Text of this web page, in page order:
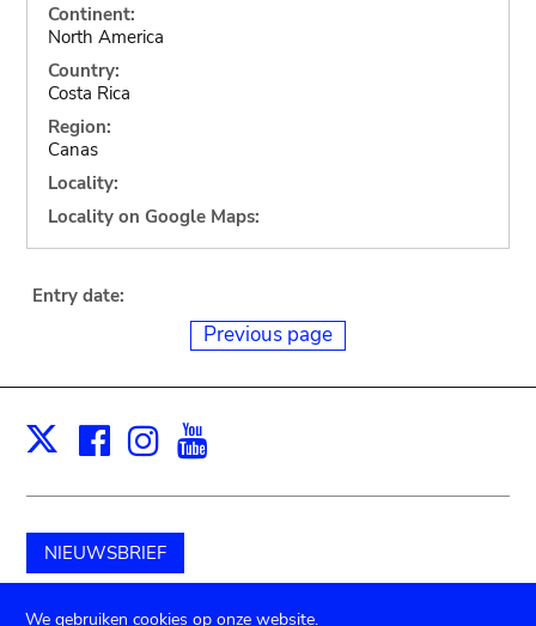
Continent:
North America
Country:
Costa Rica
Region:
Canas
Locality:
Locality on Google Maps:
Entry date:
Previous page
X Facebook
Instagram
NIEUWSBRIEF
Schenk aan het museum
We gebruiken cookies op onze website.